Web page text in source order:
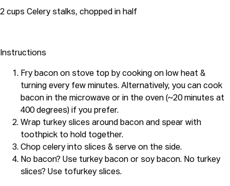
2 cups Celery stalks, chopped in half
Instructions
Fry bacon on stove top by cooking on low heat &
turning every few minutes. Alternatively, you can cook
bacon in the microwave or in the oven (~20 minutes at
400 degrees) if you prefer.
Wrap turkey slices around bacon and spear with
toothpick to hold together.
Chop celery into slices & serve on the side.
No bacon? Use turkey bacon or soy bacon. No turkey
slices? Use tofurkey slices.